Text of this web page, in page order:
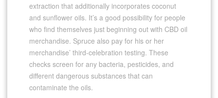
extraction that additionally incorporates coconut
and sunflower oils. It’s a good possibility for people
who find themselves just beginning out with CBD oil
merchandise. Spruce also pay for his or her
merchandise’ third-celebration testing. These
checks screen for any bacteria, pesticides, and
different dangerous substances that can
contaminate the oils.